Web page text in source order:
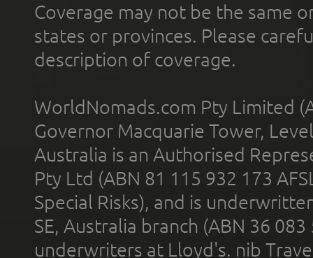
Coverage may not be the same
states or provinces. Please
description of coverage.
WorldNomads.com Pty Limited
Governor Macquarie Tower,
Australia is an Authorised
Pty Ltd (ABN 81 115 932 173
Special Risks), and is
SE, Australia branch (ABN 36
underwriters at Lloyd's. nib